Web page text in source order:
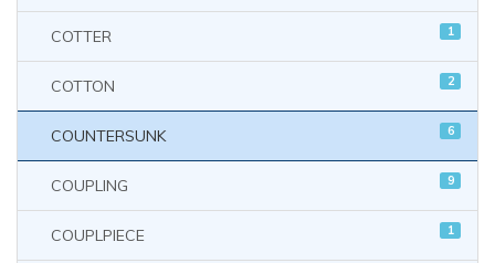
COTTER 1
COTTON 2
COUNTERSUNK 6
COUPLING 9
COUPLPIECE 1